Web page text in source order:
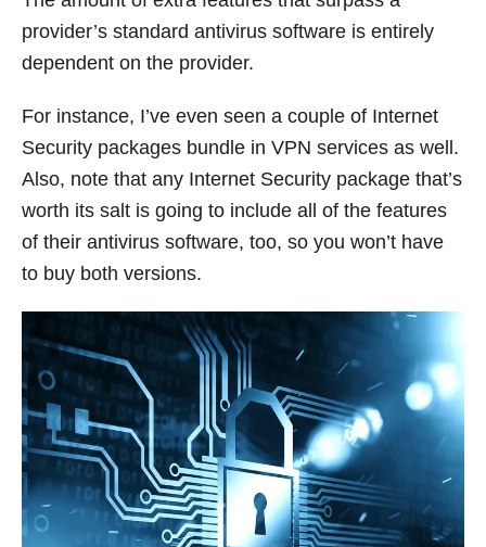
provider’s standard antivirus software is entirely
dependent on the provider.
For instance, I’ve even seen a couple of Internet
Security packages bundle in VPN services as well.
Also, note that any Internet Security package that’s
worth its salt is going to include all of the features
of their antivirus software, too, so you won’t have
to buy both versions.